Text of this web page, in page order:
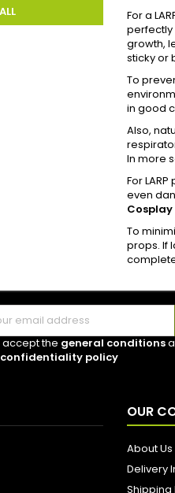
For a
perfectly
growth,
sticky or
To
in good
Also,
In more
For
even
To
props. If
accept the general conditions
confidentiality policy
OUR
About Us
Delivery
Shipping